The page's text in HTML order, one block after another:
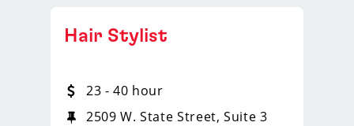
Hair Stylist
23 - 40 hour
2509 W. State Street, Suite 3